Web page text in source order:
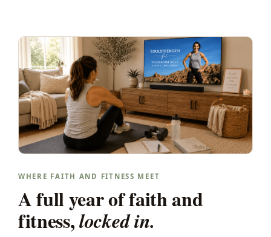
WHERE FAITH AND FITNESS MEET
A full year of faith and
fitness,locked in.